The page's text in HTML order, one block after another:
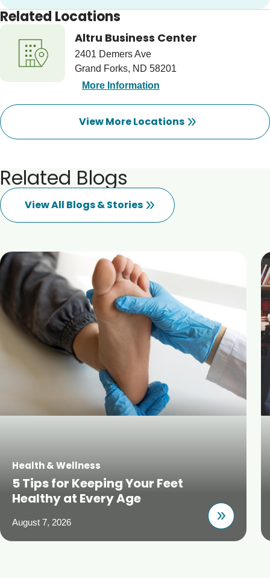
Related Locations
Altru Business Center
2401 Demers Ave
Grand Forks, ND 58201
More Information
View More Locations
Related Blogs
View All Blogs & Stories
Health & Wellness
5 Tips for Keeping Your Feet
Healthy at Every Age
August 7, 2026